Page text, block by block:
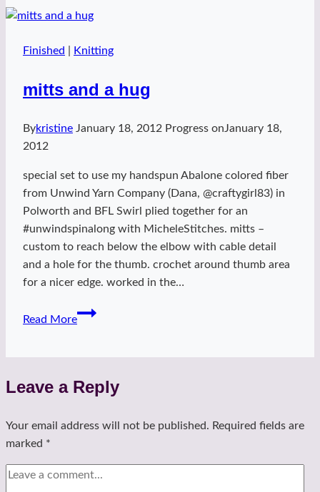
Finished Knitting
mitts and a hug
Bykristine January 18, 2012 Progress onJanuary 18,
2012
special set to use my handspun Abalone colored fiber
from Unwind Yarn Company (Dana, @craftygirl83) in
Polworth and BFL Swirl plied together for an
#unwindspinalong with MicheleStitches. mitts –
custom to reach below the elbow with cable detail
and a hole for the thumb. crochet around thumb area
for a nicer edge. worked in the…
Read More
mitts
Leave a Reply
Your email address will not be published. Required fields are
marked *